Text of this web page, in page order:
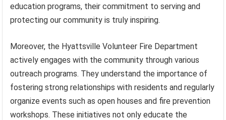
education programs, their commitment to serving and
protecting our community is truly inspiring.
Moreover, the Hyattsville Volunteer Fire Department
actively engages with the community through various
outreach programs. They understand the importance of
fostering strong relationships with residents and regularly
organize events such as open houses and fire prevention
workshops. These initiatives not only educate the